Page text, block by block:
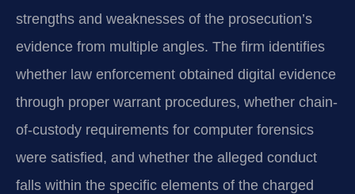
strengths and weaknesses of the prosecution’s
evidence from multiple angles. The firm identifies
whether law enforcement obtained digital evidence
through proper warrant procedures, whether chain-
of‑custody requirements for computer forensics
were satisfied, and whether the alleged conduct
falls within the specific elements of the charged